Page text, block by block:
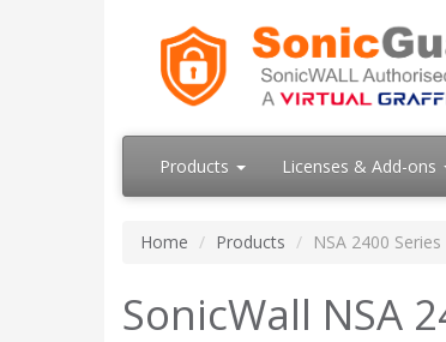
Products Licenses & Add-ons
Home Products NSA 2400 Series
SonicWall NSA